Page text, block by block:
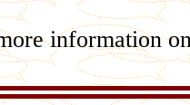
information